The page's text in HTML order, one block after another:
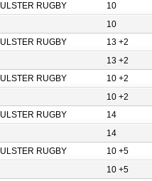
ULSTER RUGBY 10
10
ULSTER RUGBY 13 +2
13 +2
ULSTER RUGBY 10 +2
10 +2
ULSTER RUGBY 14
14
ULSTER RUGBY 10 +5
10 +5